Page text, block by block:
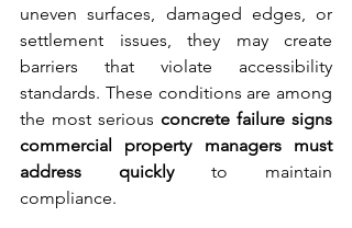
uneven surfaces, damaged edges, or
settlement issues, they may create
barriers that violate accessibility
standards. These conditions are among
the most serious concrete failure signs
commercial property managers must
address quickly to maintain
compliance.